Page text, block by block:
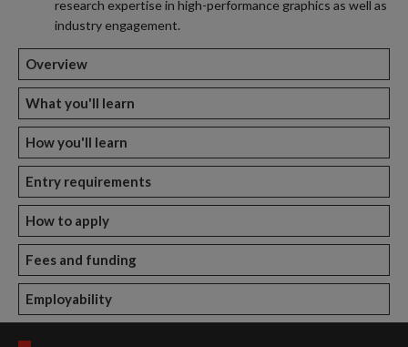
research expertise in high-performance graphics as well as
industry engagement.
Overview
What you'll learn
How you'll learn
Entry requirements
How to apply
Fees and funding
Employability